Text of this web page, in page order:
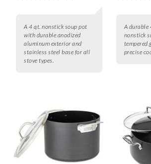
A 4 qt. nonstick soup pot
with durable anodized
aluminum exterior and
stainless steel base for all
stove types.
A durable
nonstick
tempered
precise